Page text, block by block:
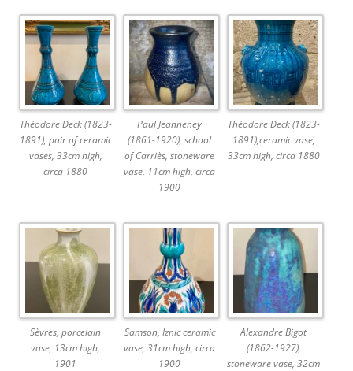
Théodore Deck (1823-
1891), pair of ceramic
vases, 33cm high,
circa 1880
Paul Jeanneney
(1861-1920), school
of Carriès, stoneware
vase, 11cm high, circa
1900
Théodore Deck (1823-
1891),ceramic vase,
33cm high, circa 1880
Sèvres, porcelain
vase, 13cm high,
1901
Samson, Iznic ceramic
vase, 31cm high, circa
1900
Alexandre Bigot
(1862-1927),
stoneware vase, 32cm